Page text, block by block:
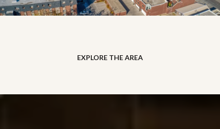
EXPLORE THE AREA